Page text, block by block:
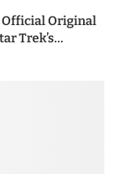
Original
Trek’s...